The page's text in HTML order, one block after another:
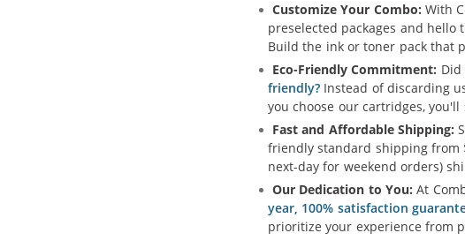
Customize Your Combo: With
preselected packages and hello
Build the ink or toner pack that
Eco-Friendly Commitment:
friendly? Instead of discarding
you choose our cartridges, you'll
Fast and Affordable Shipping:
friendly standard shipping from
next-day for weekend orders)
Our Dedication to You: At
year, 100% satisfaction
prioritize your experience from